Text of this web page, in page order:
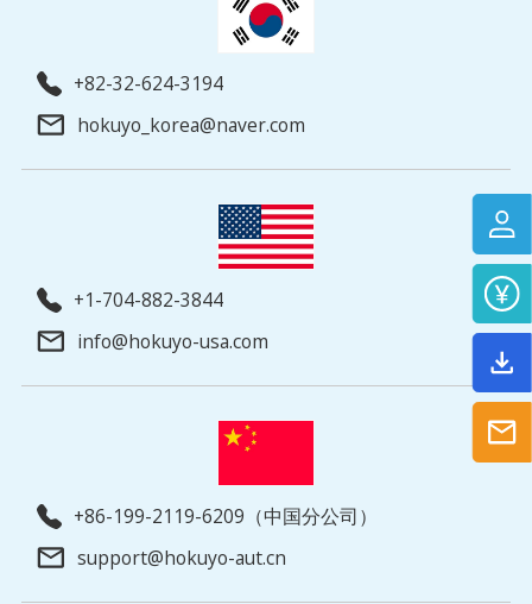
+82-32-624-3194
hokuyo_korea@naver.com
+1-704-882-3844
info@hokuyo-usa.com
+86-199-2119-6209（中国分公司）
support@hokuyo-aut.cn